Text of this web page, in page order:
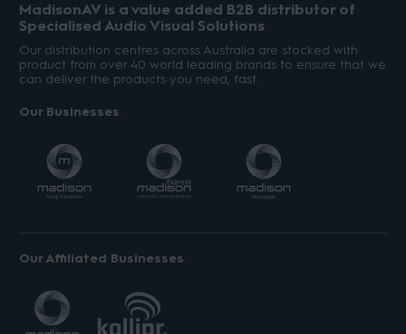
MadisonAV is a value added B2B distributor of
Specialised Audio Visual Solutions
Our distribution centres across Australia are stocked with
product from over 40 world leading brands to ensure that we
can deliver the products you need, fast.
Our Businesses
Our Affiliated Businesses